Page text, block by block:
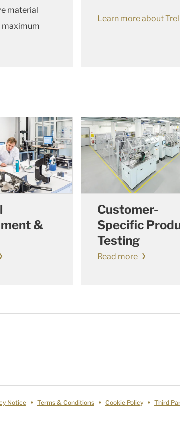
material
maximum
Learn more about
&
Customer-
Specific
Testing
Read more
Notice Terms & Conditions Cookie Policy Third